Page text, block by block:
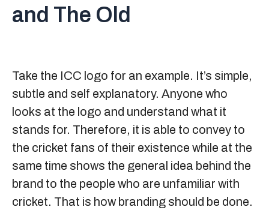
and The Old
Take the ICC logo for an example. It’s simple,
subtle and self explanatory. Anyone who
looks at the logo and understand what it
stands for. Therefore, it is able to convey to
the cricket fans of their existence while at the
same time shows the general idea behind the
brand to the people who are unfamiliar with
cricket. That is how branding should be done.